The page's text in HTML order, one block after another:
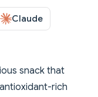
Claude
snack that
rich